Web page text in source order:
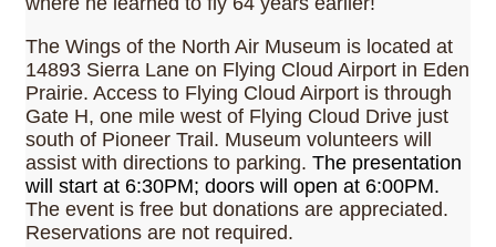
The Wings of the North Air Museum is located at
14893 Sierra Lane on Flying Cloud Airport in Eden
Prairie. Access to Flying Cloud Airport is through
Gate H, one mile west of Flying Cloud Drive just
south of Pioneer Trail. Museum volunteers will
assist with directions to parking. The presentation
will start at 6:30PM; doors will open at 6:00PM.
The event is free but donations are appreciated.
Reservations are not required.